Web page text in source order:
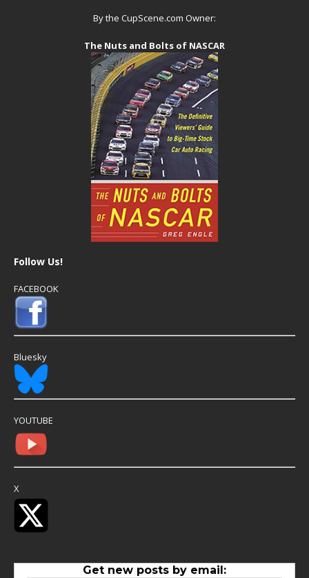
By the CupScene.com Owner:
The Nuts and Bolts of NASCAR
Follow Us!
FACEBOOK
Bluesky
YOUTUBE
X
Get new posts by email: